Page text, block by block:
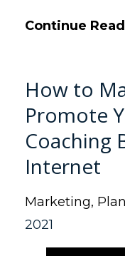
Continue
How to
Promote
Coaching
Internet
Marketing
2021